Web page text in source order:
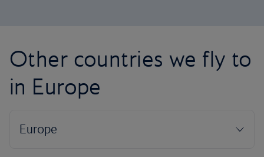
Other countries we fly to
in Europe